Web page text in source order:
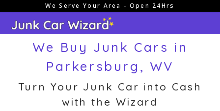
content
We Serve Your Area - Open 24Hrs
We Buy Junk Cars in
Parkersburg, WV
Turn Your Junk Car into Cash
with the Wizard